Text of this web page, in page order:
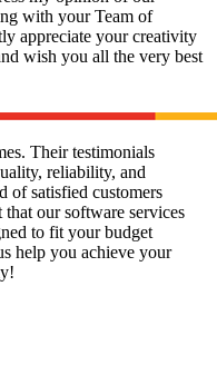
with your Team of
appreciate your creativity
wish you all the very best
Their testimonials
reliability, and
of satisfied customers
our software services
to fit your budget
help you achieve your